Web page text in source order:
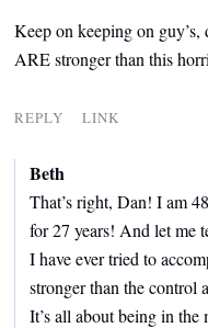
Keep on keeping on
ARE stronger than this
REPLY LINK
Beth
That’s right, Dan! I am
for 27 years! And let me
I have ever tried to
stronger than the control
It’s all about being in